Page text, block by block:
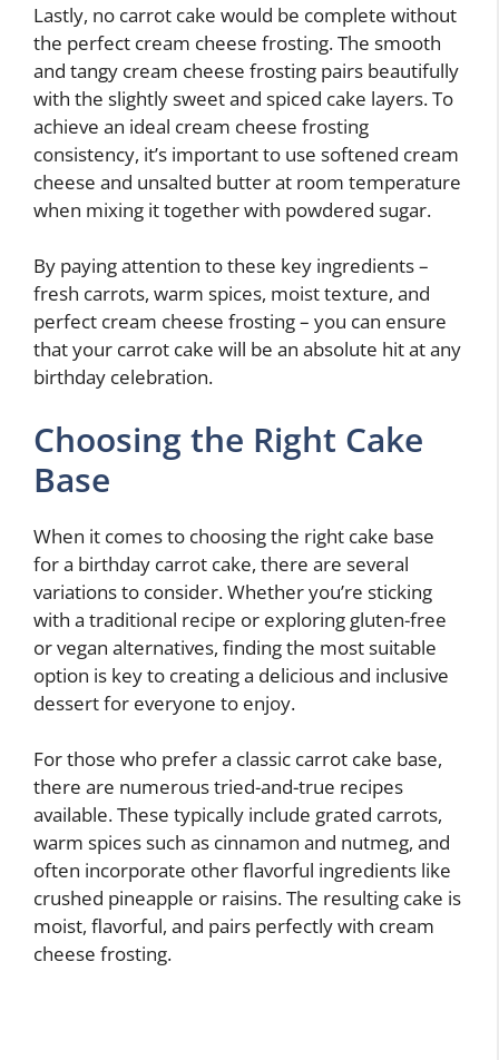
Lastly, no carrot cake would be complete without
the perfect cream cheese frosting. The smooth
and tangy cream cheese frosting pairs beautifully
with the slightly sweet and spiced cake layers. To
achieve an ideal cream cheese frosting
consistency, it’s important to use softened cream
cheese and unsalted butter at room temperature
when mixing it together with powdered sugar.
By paying attention to these key ingredients –
fresh carrots, warm spices, moist texture, and
perfect cream cheese frosting – you can ensure
that your carrot cake will be an absolute hit at any
birthday celebration.
Choosing the Right Cake
Base
When it comes to choosing the right cake base
for a birthday carrot cake, there are several
variations to consider. Whether you’re sticking
with a traditional recipe or exploring gluten-free
or vegan alternatives, finding the most suitable
option is key to creating a delicious and inclusive
dessert for everyone to enjoy.
For those who prefer a classic carrot cake base,
there are numerous tried-and-true recipes
available. These typically include grated carrots,
warm spices such as cinnamon and nutmeg, and
often incorporate other flavorful ingredients like
crushed pineapple or raisins. The resulting cake is
moist, flavorful, and pairs perfectly with cream
cheese frosting.